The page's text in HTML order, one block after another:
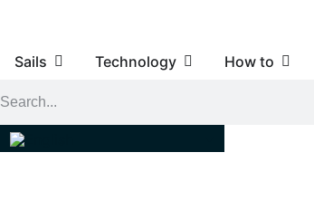
Sails Technology How to